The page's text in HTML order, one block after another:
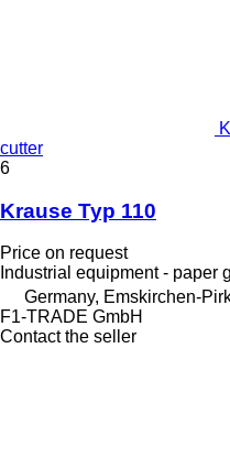
cutter
6
Krause Typ 110
Price on request
Industrial equipment - paper
Germany, Emskirchen-
F1-TRADE GmbH
Contact the seller